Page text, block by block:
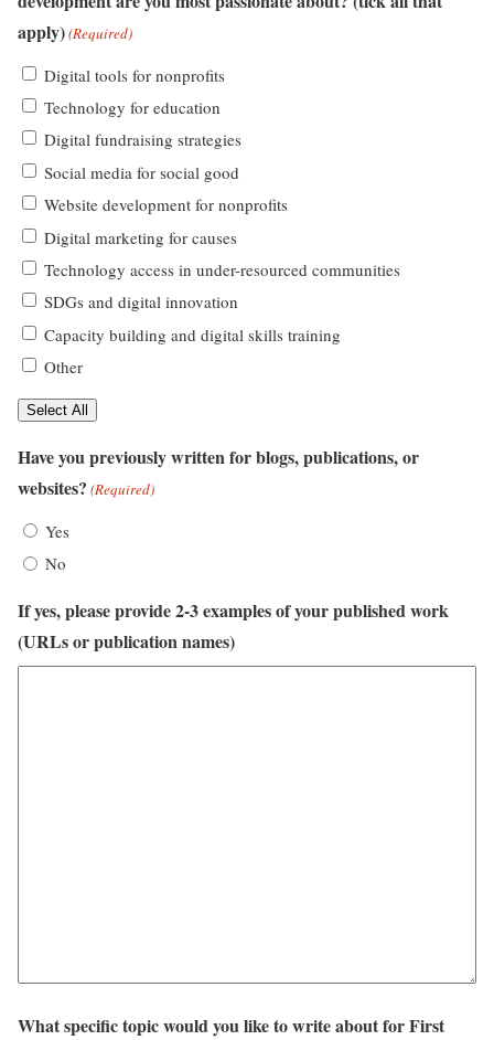
apply)(Required)
Digital tools for nonprofits
Technology for education
Digital fundraising strategies
Social media for social good
Website development for nonprofits
Digital marketing for causes
Technology access in under-resourced communities
SDGs and digital innovation
Capacity building and digital skills training
Other
Select All
Have you previously written for blogs, publications, or
websites? (Required)
Yes
No
If yes, please provide 2-3 examples of your published work
(URLs or publication names)
What specific topic would you like to write about for First